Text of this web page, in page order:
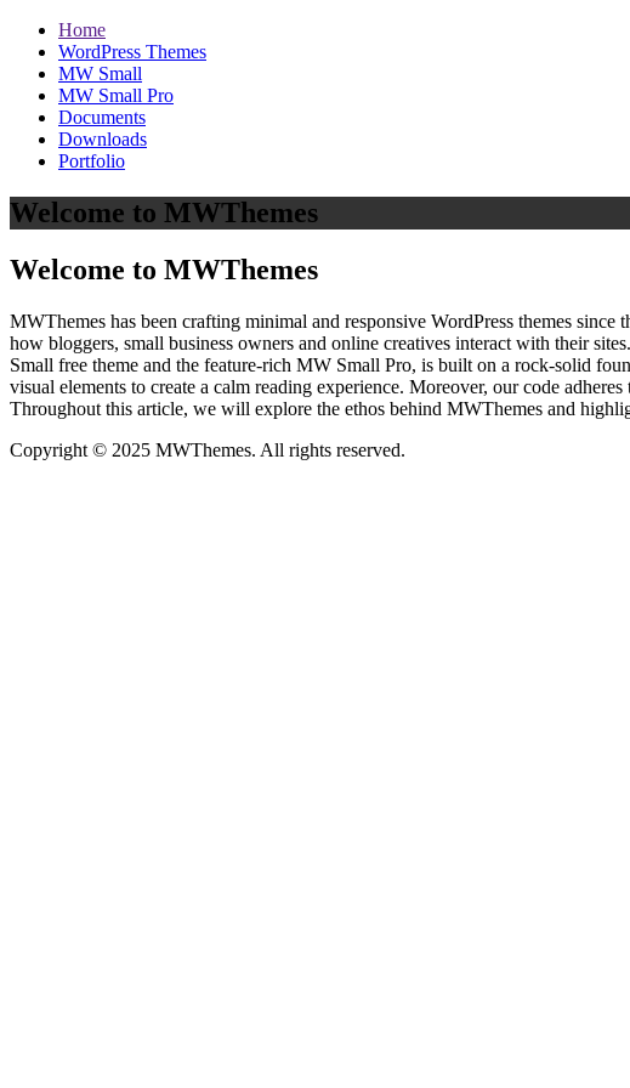
Home
WordPress Themes
MW Small
MW Small Pro
Documents
Downloads
Portfolio
Welcome to MWThemes
Welcome to MWThemes
MWThemes has been crafting minimal and responsive WordPress themes
how bloggers, small business owners and online creatives interact with their
Small free theme and the feature‑rich MW Small Pro, is built on a rock‑solid
visual elements to create a calm reading experience. Moreover, our code
Throughout this article, we will explore the ethos behind MWThemes and
Copyright © 2025 MWThemes. All rights reserved.